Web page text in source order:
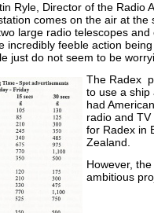
Ryle, Director of the Radio
comes on the air at
large radio telescopes
incredibly feeble action
just do not seem to be
The Radex p
to use a ship
had
radio and
for Radex in
Zealand.
However,
ambitious